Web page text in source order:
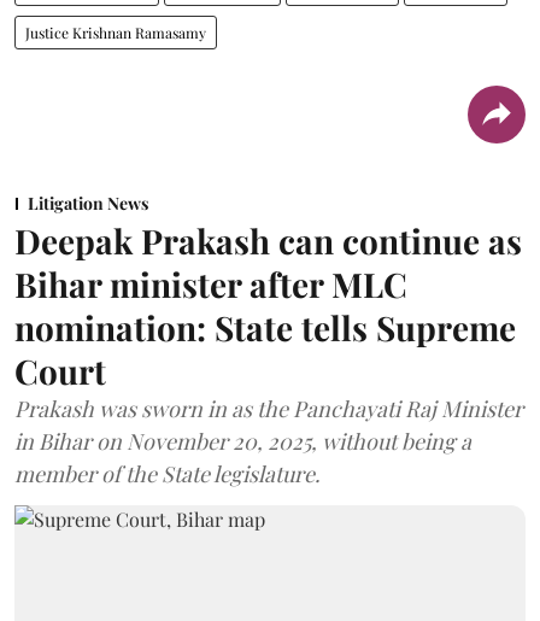
Justice Krishnan Ramasamy
Litigation News
Deepak Prakash can continue as
Bihar minister after MLC
nomination: State tells Supreme
Court
Prakash was sworn in as the Panchayati Raj Minister
in Bihar on November 20, 2025, without being a
member of the State legislature.